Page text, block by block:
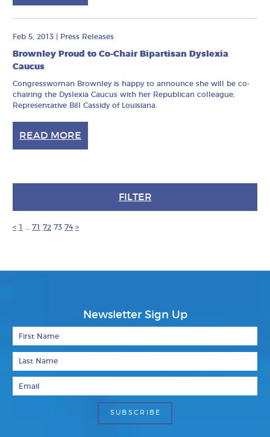
Feb 5, 2013 Press Releases
Brownley Proud to Co-Chair Bipartisan Dyslexia
Caucus
Congresswoman Brownley is happy to announce she will be co-
chairing the Dyslexia Caucus with her Republican colleague,
Representative Bill Cassidy of Louisiana.
READ MORE
FILTER
< 1 71 72 73 74 >
Newsletter Sign Up